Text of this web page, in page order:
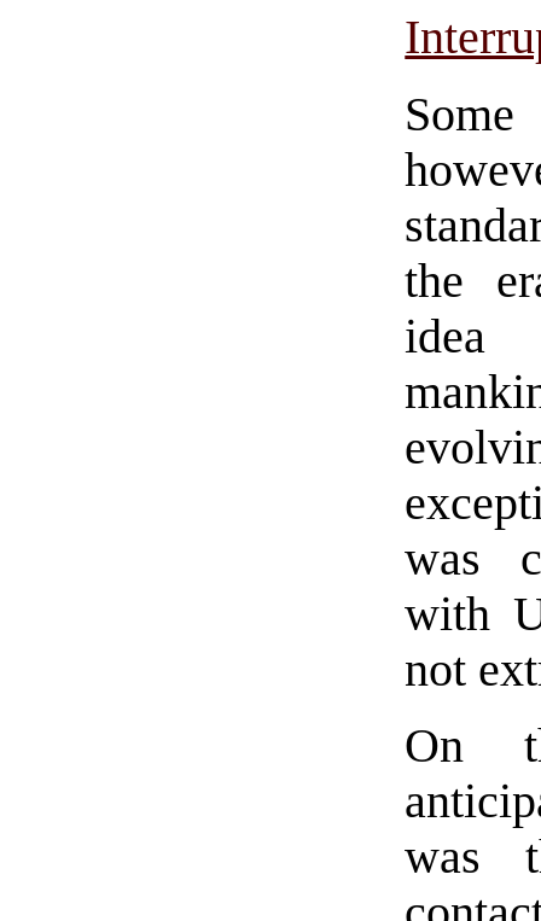
the
was
with
not
On
was